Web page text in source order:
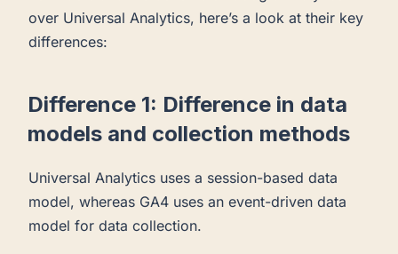
over Universal Analytics, here’s a look at their key
differences:
Difference 1: Difference in data
models and collection methods
Universal Analytics uses a session-based data
model, whereas GA4 uses an event-driven data
model for data collection.